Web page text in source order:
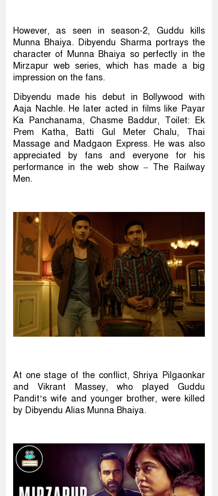
However, as seen in season-2, Guddu kills
Munna Bhaiya. Dibyendu Sharma portrays the
character of Munna Bhaiya so perfectly in the
Mirzapur web series, which has made a big
impression on the fans.
Dibyendu made his debut in Bollywood with
Aaja Nachle. He later acted in films like Payar
Ka Panchanama, Chasme Baddur, Toilet: Ek
Prem Katha, Batti Gul Meter Chalu, Thai
Massage and Madgaon Express. He was also
appreciated by fans and everyone for his
performance in the web show – The Railway
Men.
At one stage of the conflict, Shriya Pilgaonkar
and Vikrant Massey, who played Guddu
Pandit’s wife and younger brother, were killed
by Dibyendu Alias Munna Bhaiya.